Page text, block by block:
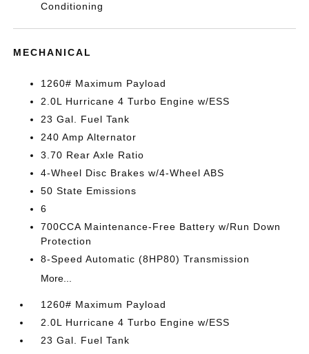
Conditioning
MECHANICAL
1260# Maximum Payload
2.0L Hurricane 4 Turbo Engine w/ESS
23 Gal. Fuel Tank
240 Amp Alternator
3.70 Rear Axle Ratio
4-Wheel Disc Brakes w/4-Wheel ABS
50 State Emissions
6
700CCA Maintenance-Free Battery w/Run Down
Protection
8-Speed Automatic (8HP80) Transmission
More...
1260# Maximum Payload
2.0L Hurricane 4 Turbo Engine w/ESS
23 Gal. Fuel Tank